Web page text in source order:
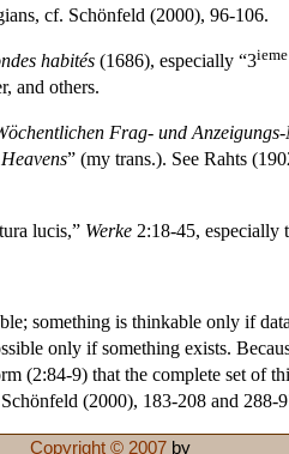
cf. Schönfeld (2000), 96-106.
habités (1686), especially “3ieme
and others.
Frag- und
” (my trans.). See Rahts
lucis,” Werke 2:18-45, especially
something is thinkable only if
only if something exists.
(2:84-9) that the complete set of
(2000), 183-208 and 288-
Copyright © 2007 by